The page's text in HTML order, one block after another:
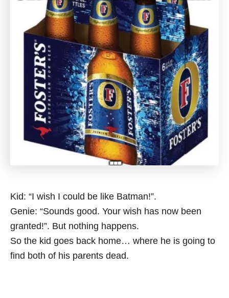
Kid: “I wish I could be like Batman!”.
Genie: “Sounds good. Your wish has now been
granted!”. But nothing happens.
So the kid goes back home… where he is going to
find both of his parents dead.